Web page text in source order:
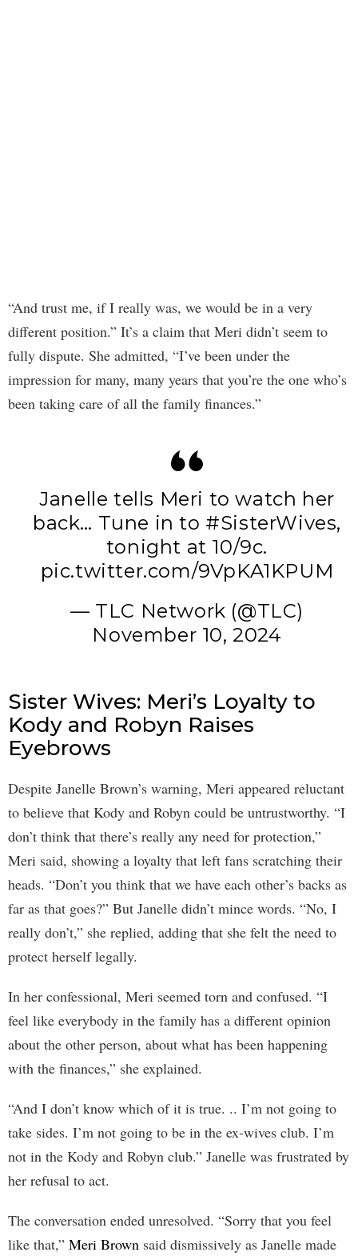
“And trust me, if I really was, we would be in a very
different position.” It’s a claim that Meri didn’t seem to
fully dispute. She admitted, “I’ve been under the
impression for many, many years that you’re the one who’s
been taking care of all the family finances.”
Janelle tells Meri to watch her
back… Tune in to #SisterWives,
tonight at 10/9c.
pic.twitter.com/9VpKA1KPUM
— TLC Network (@TLC)
November 10, 2024
Sister Wives: Meri’s Loyalty to
Kody and Robyn Raises
Eyebrows
Despite Janelle Brown’s warning, Meri appeared reluctant
to believe that Kody and Robyn could be untrustworthy. “I
don’t think that there’s really any need for protection,”
Meri said, showing a loyalty that left fans scratching their
heads. “Don’t you think that we have each other’s backs as
far as that goes?” But Janelle didn’t mince words. “No, I
really don’t,” she replied, adding that she felt the need to
protect herself legally.
In her confessional, Meri seemed torn and confused. “I
feel like everybody in the family has a different opinion
about the other person, about what has been happening
with the finances,” she explained.
“And I don’t know which of it is true. .. I’m not going to
take sides. I’m not going to be in the ex-wives club. I’m
not in the Kody and Robyn club.” Janelle was frustrated by
her refusal to act.
The conversation ended unresolved. “Sorry that you feel
like that,” Meri Brown said dismissively as Janelle made